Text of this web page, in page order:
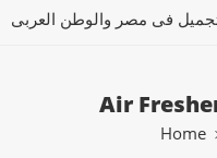
فى مصر والوطن العربى
Air
Home